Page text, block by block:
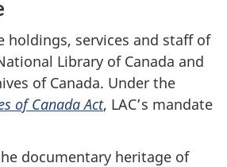
holdings, services and staff of
Library of Canada and
of Canada. Under the
of Canada Act, LAC’s mandate
documentary heritage of